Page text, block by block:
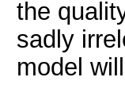
the
sadly
model